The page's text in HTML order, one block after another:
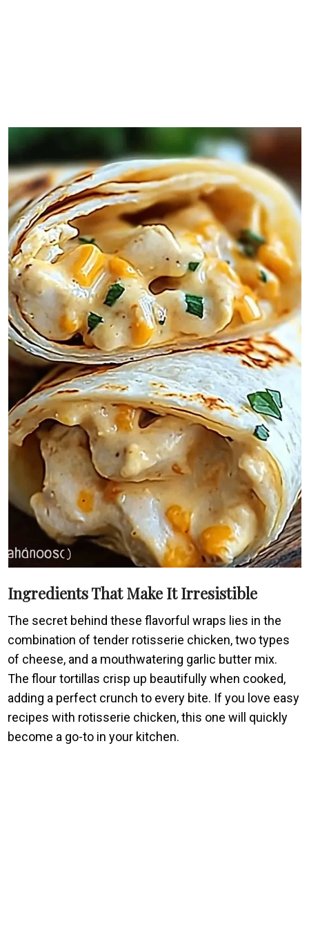
Ingredients That Make It Irresistible
The secret behind these flavorful wraps lies in the
combination of tender rotisserie chicken, two types
of cheese, and a mouthwatering garlic butter mix.
The flour tortillas crisp up beautifully when cooked,
adding a perfect crunch to every bite. If you love easy
recipes with rotisserie chicken, this one will quickly
become a go-to in your kitchen.